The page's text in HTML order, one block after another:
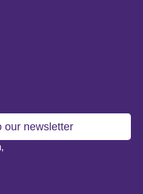
our newsletter